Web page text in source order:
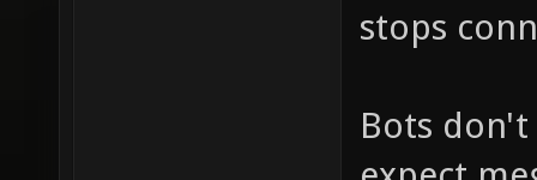
stops
Bots